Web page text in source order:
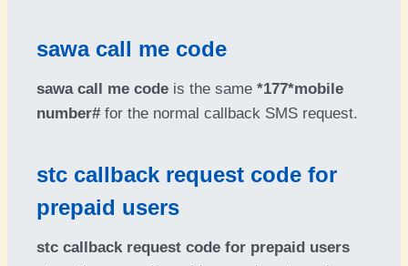
sawa call me code
sawa call me code is the same *177*mobile
number#for the normal callback SMS request.
stc callback request code for
prepaid users
stc callback request code for prepaid users